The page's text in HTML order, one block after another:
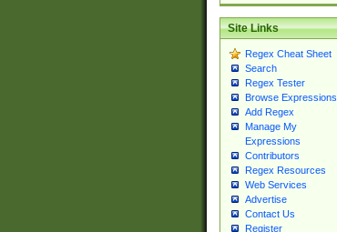
Site Links
Regex Cheat Sheet
Search
Regex Tester
Browse Expressions
Add Regex
Manage My
Expressions
Contributors
Regex Resources
Web Services
Advertise
Contact Us
Register